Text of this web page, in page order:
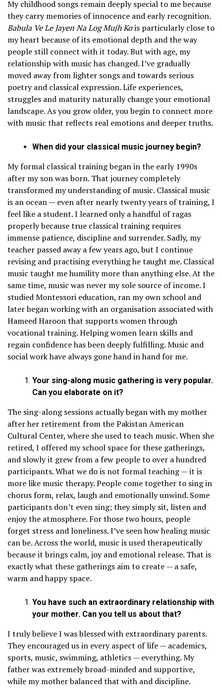
My childhood songs remain deeply special to me because
they carry memories of innocence and early recognition.
Babula Ve Le Jayen Na Log Mujh Kois particularly close to
my heart because of its emotional depth and the way
people still connect with it today. But with age, my
relationship with music has changed. I’ve gradually
moved away from lighter songs and towards serious
poetry and classical expression. Life experiences,
struggles and maturity naturally change your emotional
landscape. As you grow older, you begin to connect more
with music that reflects real emotions and deeper truths.
When did your classical music journey begin?
My formal classical training began in the early 1990s
after my son was born. That journey completely
transformed my understanding of music. Classical music
is an ocean — even after nearly twenty years of training, I
feel like a student. I learned only a handful of ragas
properly because true classical training requires
immense patience, discipline and surrender. Sadly, my
teacher passed away a few years ago, but I continue
revising and practising everything he taught me. Classical
music taught me humility more than anything else. At the
same time, music was never my sole source of income. I
studied Montessori education, ran my own school and
later began working with an organisation associated with
Hameed Haroon that supports women through
vocational training. Helping women learn skills and
regain confidence has been deeply fulfilling. Music and
social work have always gone hand in hand for me.
Your sing-along music gathering is very popular.
Can you elaborate on it?
The sing-along sessions actually began with my mother
after her retirement from the Pakistan American
Cultural Center, where she used to teach music. When she
retired, I offered my school space for these gatherings,
and slowly it grew from a few people to over a hundred
participants. What we do is not formal teaching — it is
more like music therapy. People come together to sing in
chorus form, relax, laugh and emotionally unwind. Some
participants don’t even sing; they simply sit, listen and
enjoy the atmosphere. For those two hours, people
forget stress and loneliness. I’ve seen how healing music
can be. Across the world, music is used therapeutically
because it brings calm, joy and emotional release. That is
exactly what these gatherings aim to create — a safe,
warm and happy space.
You have such an extraordinary relationship with
your mother. Can you tell us about that?
I truly believe I was blessed with extraordinary parents.
They encouraged us in every aspect of life — academics,
sports, music, swimming, athletics — everything. My
father was extremely broad-minded and supportive,
while my mother balanced that with and discipline.